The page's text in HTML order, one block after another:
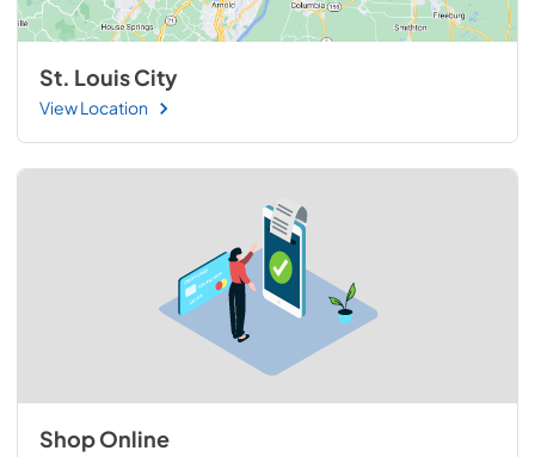
St. Louis City
View Location
Shop Online